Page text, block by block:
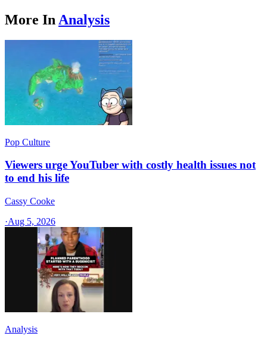
More In Analysis
Pop Culture
Viewers urge YouTuber with costly health issues not
to end his life
Cassy Cooke
·Aug 5, 2026
Analysis